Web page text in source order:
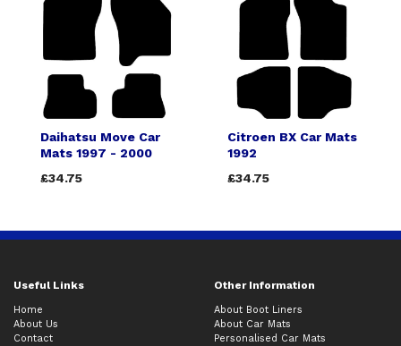
Daihatsu Move Car
Mats 1997 - 2000
£34.75
Citroen BX Car Mats
1992
£34.75
Useful Links Other Information
Home
About Us
Contact
About Boot Liners
About Car Mats
Personalised Car Mats